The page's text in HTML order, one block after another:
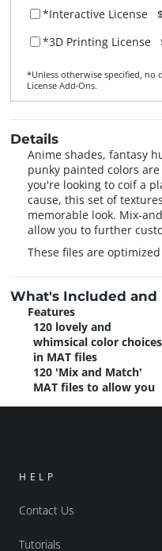
*Interactive License
*3D Printing License
*Unless otherwise specified, no
License Add‑Ons.
Details
Anime shades, fantasy
punky painted colors
you're looking to coif a
cause, this set of
memorable look. Mix-
allow you to further
These files are
What's Included and
Features
120 lovely and
whimsical color choices
in MAT files
120 'Mix and Match'
MAT files to allow you
HELP
Contact Us
Tutorials